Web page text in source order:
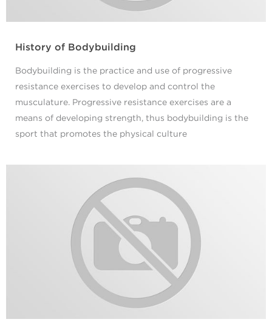
History of Bodybuilding
Bodybuilding is the practice and use of progressive
resistance exercises to develop and control the
musculature. Progressive resistance exercises are a
means of developing strength, thus bodybuilding is the
sport that promotes the physical culture